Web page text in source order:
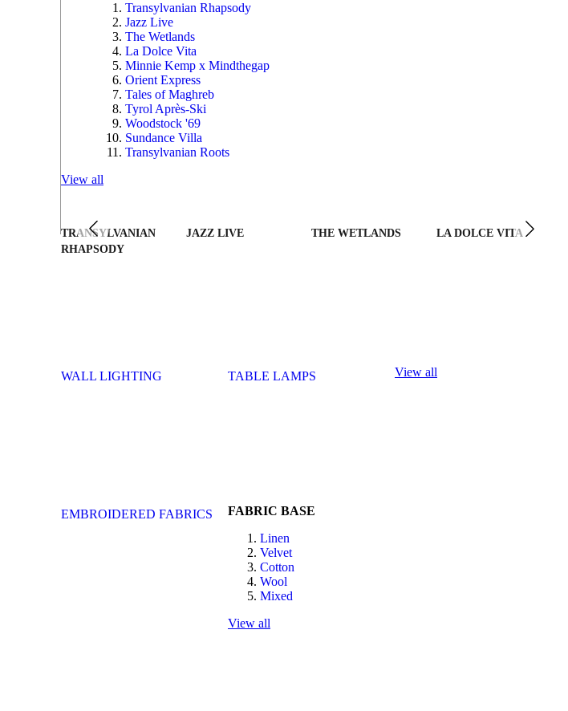
Transylvanian Rhapsody
Jazz Live
The Wetlands
La Dolce Vita
Minnie Kemp x Mindthegap
Orient Express
Tales of Maghreb
Tyrol Après-Ski
Woodstock '69
Sundance Villa
Transylvanian Roots
View all
TRANSYLVANIAN
RHAPSODY
JAZZ LIVE THE WETLANDS LA DOLCE VITA
WALL LIGHTING TABLE LAMPS View all
EMBROIDERED FABRICS
FABRIC BASE
Linen
Velvet
Cotton
Wool
Mixed
View all